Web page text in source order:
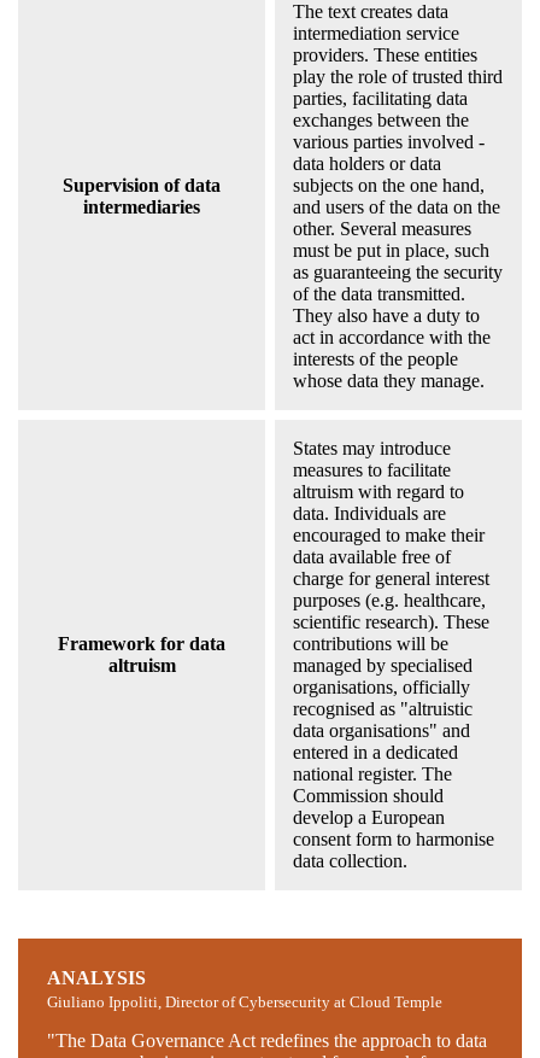
Supervision of data
intermediaries
The text creates data
intermediation service
providers. These entities
play the role of trusted third
parties, facilitating data
exchanges between the
various parties involved -
data holders or data
subjects on the one hand,
and users of the data on the
other. Several measures
must be put in place, such
as guaranteeing the security
of the data transmitted.
They also have a duty to
act in accordance with the
interests of the people
whose data they manage.
Framework for data
altruism
States may introduce
measures to facilitate
altruism with regard to
data. Individuals are
encouraged to make their
data available free of
charge for general interest
purposes (e.g. healthcare,
scientific research). These
contributions will be
managed by specialised
organisations, officially
recognised as "altruistic
data organisations" and
entered in a dedicated
national register. The
Commission should
develop a European
consent form to harmonise
data collection.
ANALYSIS
Giuliano Ippoliti, Director of Cybersecurity at Cloud Temple
"The Data Governance Act redefines the approach to data